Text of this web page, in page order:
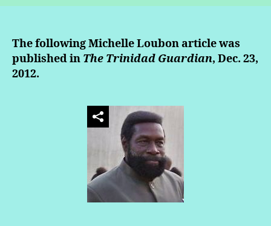
The following Michelle Loubon article was
published in The Trinidad Guardian, Dec. 23,
2012.